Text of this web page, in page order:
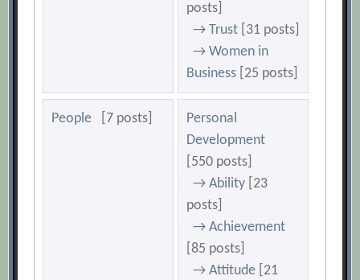
posts]
→ Trust [31 posts]
→ Women in
Business [25 posts]
People [7 posts]
Personal
Development
[550 posts]
→ Ability [23
posts]
→ Achievement
[85 posts]
→ Attitude [21